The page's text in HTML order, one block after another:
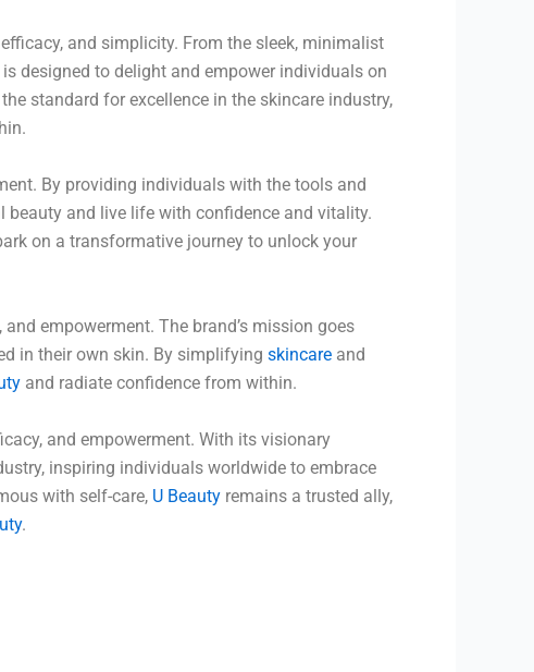
and simplicity. From the sleek, minimalist
is designed to delight and empower individuals on
standard for excellence in the skincare industry,
By providing individuals with the tools and
beauty and live life with confidence and vitality.
on a transformative journey to unlock your
empowerment. The brand’s mission goes
in their own skin. By simplifying skincare and
and radiate confidence from within.
and empowerment. With its visionary
inspiring individuals worldwide to embrace
with self-care, U Beauty remains a trusted ally,
.